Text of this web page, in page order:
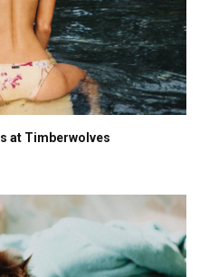
at Timberwolves